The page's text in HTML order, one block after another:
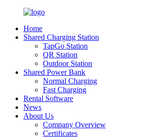
Home
Shared Charging Station
TapGo Station
QR Station
Outdoor Station
Shared Power Bank
Normal Charging
Fast Charging
Rental Software
News
About Us
Company Overview
Certificates